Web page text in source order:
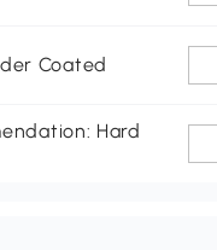
Coated
Hard